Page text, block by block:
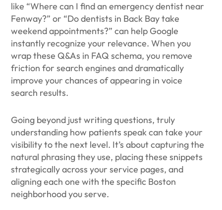
like “Where can I find an emergency dentist near
Fenway?” or “Do dentists in Back Bay take
weekend appointments?” can help Google
instantly recognize your relevance. When you
wrap these Q&As in FAQ schema, you remove
friction for search engines and dramatically
improve your chances of appearing in voice
search results.
Going beyond just writing questions, truly
understanding how patients speak can take your
visibility to the next level. It’s about capturing the
natural phrasing they use, placing these snippets
strategically across your service pages, and
aligning each one with the specific Boston
neighborhood you serve.